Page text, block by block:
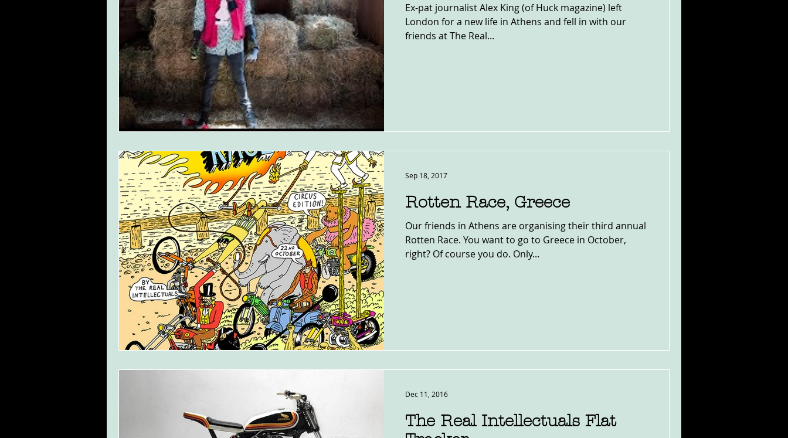
Ex-pat journalist Alex King (of Huck magazine) left
London for a new life in Athens and fell in with our
friends at The Real...
Rotten Race, Greece
Our friends in Athens are organising their third annual
Rotten Race. You want to go to Greece in October,
right? Of course you do. Only...
Sep 18, 2017
The Real Intellectuals Flat
Dec 11, 2016